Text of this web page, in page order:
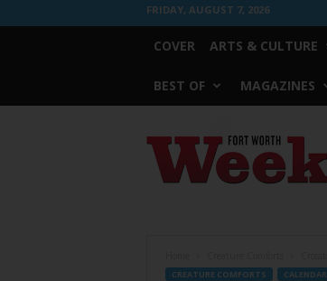
FRIDAY, AUGUST 7, 2026
COVER ARTS & CULTURE
BEST OF MAGAZINES
Worth
Weekly
CREATURE COMFORTS CALENDAR